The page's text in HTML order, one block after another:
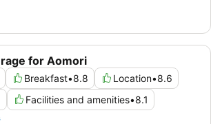
for Aomori
Breakfast•8.8 Location•8.6
Facilities and amenities•8.1